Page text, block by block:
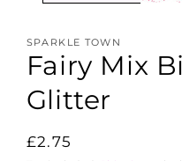
SPARKLE TOWN
Fairy Mix
Glitter
Regular
£2.75